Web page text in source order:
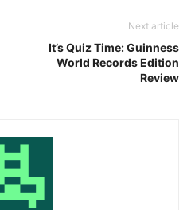
Next article
It’s Quiz Time: Guinness
World Records Edition
Review